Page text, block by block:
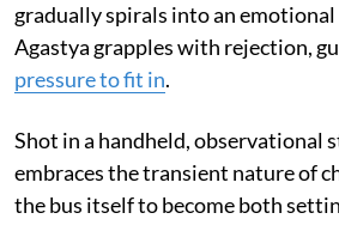
gradually spirals into an emotional
Agastya grapples with rejection,
pressure to fit in.
Shot in a handheld, observational
embraces the transient nature of
the bus itself to become both